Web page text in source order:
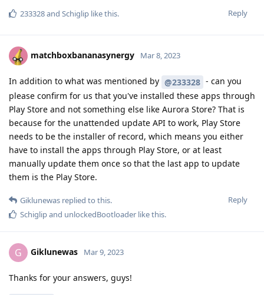
Reply
233328and Schiglip like this.
matchboxbananasynergy Mar 8, 2023
In addition to what was mentioned by @233328 - can you
please confirm for us that you've installed these apps through
Play Store and not something else like Aurora Store? That is
because for the unattended update API to work, Play Store
needs to be the installer of record, which means you either
have to install the apps through Play Store, or at least
manually update them once so that the last app to update
them is the Play Store.
Reply
Giklunewas replied to this.
Schiglipand unlockedBootloader like this.
G Giklunewas Mar 9, 2023
Thanks for your answers, guys!